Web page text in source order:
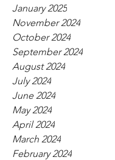
January 2025
November 2024
October 2024
September 2024
August 2024
July 2024
June 2024
May 2024
April 2024
March 2024
February 2024